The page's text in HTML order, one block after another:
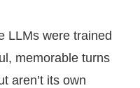
LLMs were trained
memorable turns
aren’t its own